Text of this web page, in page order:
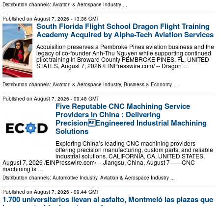
Distribution channels: Aviation & Aerospace Industry
Published on August 7, 2026 - 13:36 GMT
South Florida Flight School Dragon Flight Training
Academy Acquired by Alpha-Tech Aviation Services
Acquisition preserves a Pembroke Pines aviation business and the
legacy of co-founder Anh-Thu Nguyen while supporting continued
pilot training in Broward County PEMBROKE PINES, FL, UNITED
STATES, August 7, 2026 /⁨EINPresswire.com⁩/ -- Dragon …
Distribution channels: Aviation & Aerospace Industry, Business & Economy
Published on August 7, 2026 - 09:48 GMT
Five Reputable CNC Machining Service
Providers in China : Delivering
PrecisionEngineered Industrial Machining
Solutions
Exploring China’s leading CNC machining providers
offering precision manufacturing, custom parts, and reliable
industrial solutions. CALIFORNIA, CA, UNITED STATES,
August 7, 2026 /⁨EINPresswire.com⁩/ -- Jiangsu, China, August 7——CNC
machining is …
Distribution channels: Automotive Industry, Aviation & Aerospace Industry ...
Published on August 7, 2026 - 09:44 GMT
1.700 universitarios llevan al asfalto, Montmeló las plazas que